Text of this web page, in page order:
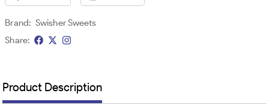
Brand: Swisher Sweets
Share:
Product Description